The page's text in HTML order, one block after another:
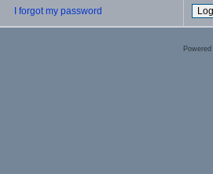
I forgot my password